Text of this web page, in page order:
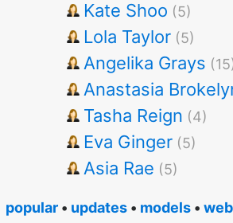
Kate Shoo (5)
Lola Taylor (5)
Angelika Grays
Anastasia
Tasha Reign (4)
Eva Ginger (5)
Asia Rae (5)
popular • updates • models •